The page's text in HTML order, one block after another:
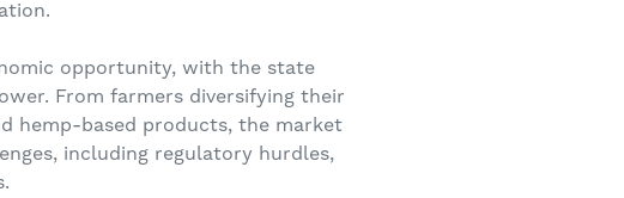
opportunity, with the state
From farmers diversifying their
hemp-based products, the market
including regulatory hurdles,